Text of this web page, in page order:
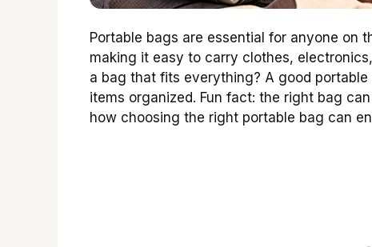
Portable bags are essential for anyone on
making it easy to carry clothes,
a bag that fits everything? A good
items organized. Fun fact: the right bag
how choosing the right portable bag can